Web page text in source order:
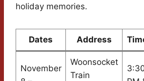
holiday memories.
Dates Address
November
Woonsocket
Train